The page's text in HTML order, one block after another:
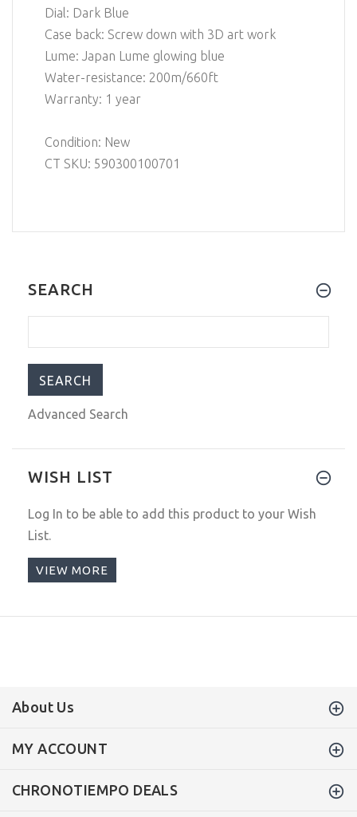
Dial: Dark Blue
Case back: Screw down with 3D art work
Lume: Japan Lume glowing blue
Water-resistance: 200m/660ft
Warranty: 1 year
Condition: New
CT SKU: 590300100701
SEARCH
Advanced Search
WISH LIST
Log In to be able to add this product to your Wish
List.
VIEW MORE
About Us
MY ACCOUNT
CHRONOTIEMPO DEALS